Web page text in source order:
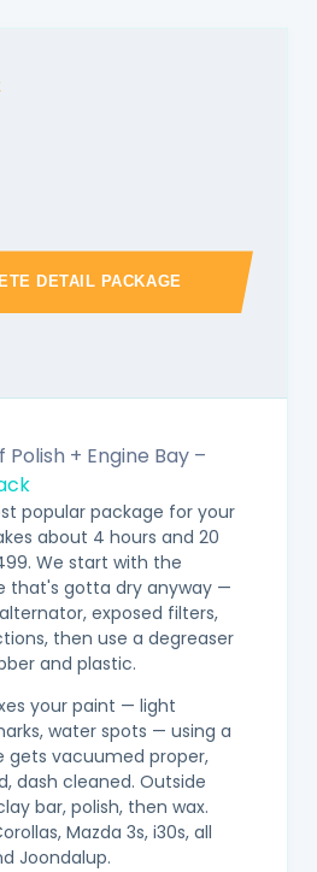
DETAIL PACKAGE
Polish + Engine Bay –
popular package for your
about 4 hours and 20
We start with the
that's gotta dry anyway —
exposed filters,
then use a degreaser
and plastic.
your paint — light
water spots — using a
gets vacuumed proper,
dash cleaned. Outside
bar, polish, then wax.
Mazda 3s, i30s, all
Joondalup.